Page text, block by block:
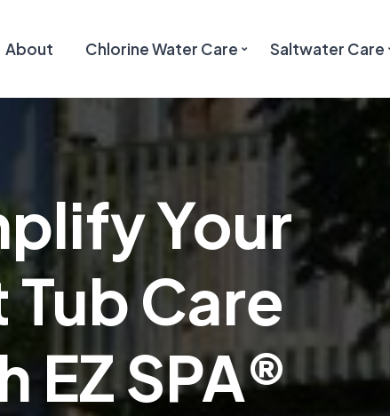
About Chlorine Water Care Saltwater Care
Your
Care
EZ SPA®